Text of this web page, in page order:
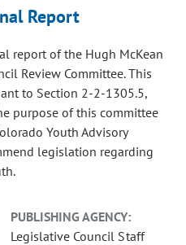
Report
report of the Hugh McKean
Review Committee. This
to Section 2-2-1305.5,
purpose of this committee
Youth Advisory
legislation regarding
PUBLISHING AGENCY:
Legislative Council Staff